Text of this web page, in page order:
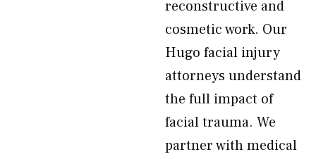
reconstructive and
cosmetic work. Our
Hugo facial injury
attorneys understand
the full impact of
facial trauma. We
partner with medical